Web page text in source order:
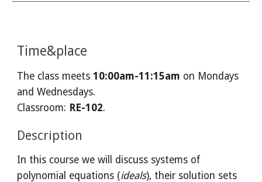
Time&place
The class meets1 0:00am-11 :15am on Mondays
and Wednesdays.
Classroom: RE-102.
Description
In this course we will discuss systems of
polynomial equations (ideals), their solution sets